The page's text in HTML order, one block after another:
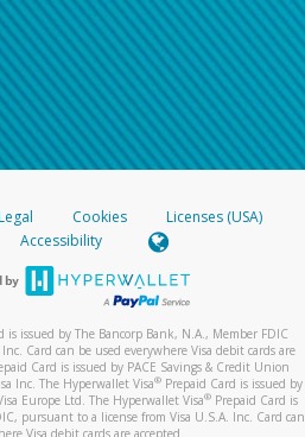
Cookies
Licenses (USA)
Accessibility
is issued by The Bancorp Bank, N.A., Member FDIC
Card can be used everywhere Visa debit cards are
Card is issued by PACE Savings & Credit Union
Inc. The Hyperwallet Visa® Prepaid Card is issued by
Europe Ltd. The Hyperwallet Visa®Prepaid Card is
pursuant to a license from Visa U.S.A. Inc. Card can
Visa debit cards are accepted.